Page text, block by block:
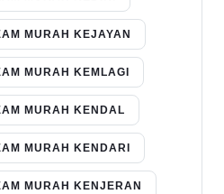
MURAH KEJAYAN
MURAH KEMLAGI
MURAH KENDAL
MURAH KENDARI
MURAH KENJERAN